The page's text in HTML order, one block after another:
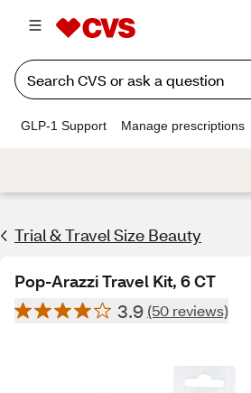
GLP-1 Support Manage prescriptions
Trial & Travel Size Beauty
Pop-Arazzi Travel Kit, 6 CT
3.9 (50 reviews)